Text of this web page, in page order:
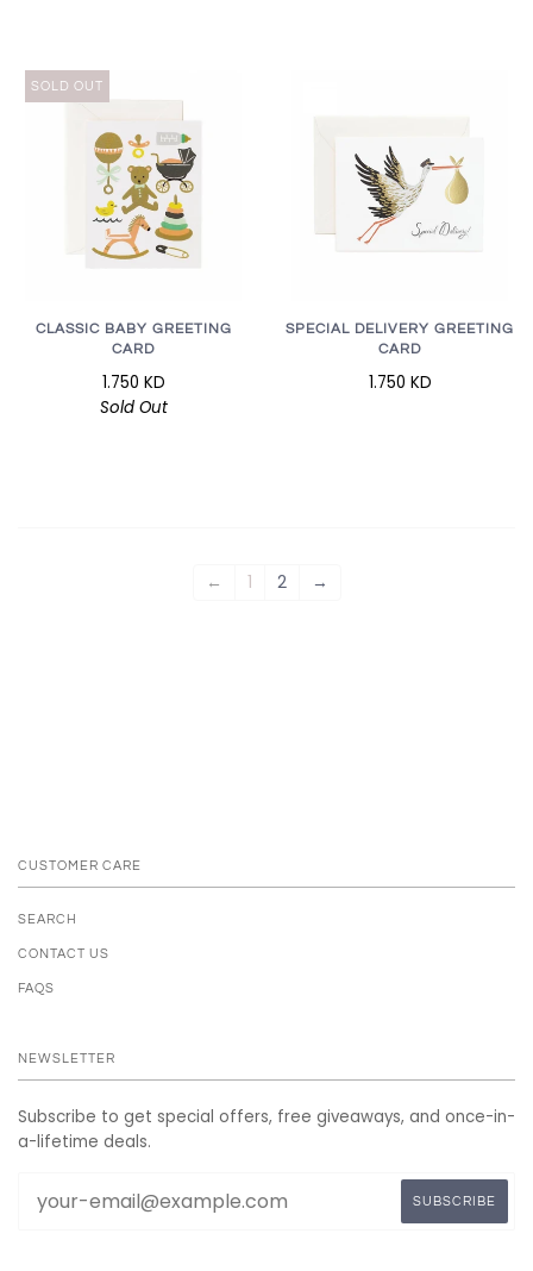
SOLD OUT
CLASSIC BABY GREETING
CARD
1.750 KD
Sold Out
SPECIAL DELIVERY GREETING
CARD
1.750 KD
← 1 2 →
CUSTOMER CARE
SEARCH
CONTACT US
FAQS
NEWSLETTER
Subscribe to get special offers, free giveaways, and once-in-
a-lifetime deals.